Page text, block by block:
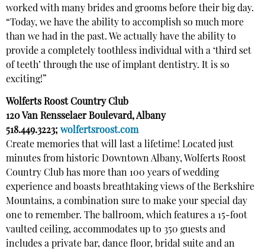
worked with many brides and grooms before their big day.
“Today, we have the ability to accomplish so much more
than we had in the past. We actually have the ability to
provide a completely toothless individual with a ‘third set
of teeth’ through the use of implant dentistry. It is so
exciting!”
Wolferts Roost Country Club
120 Van Rensselaer Boulevard, Albany
518.449.3223; wolfertsroost.com
Create memories that will last a lifetime! Located just
minutes from historic Downtown Albany, Wolferts Roost
Country Club has more than 100 years of wedding
experience and boasts breathtaking views of the Berkshire
Mountains, a combination sure to make your special day
one to remember. The ballroom, which features a 15-foot
vaulted ceiling, accommodates up to 350 guests and
includes a private bar, dance floor, bridal suite and an